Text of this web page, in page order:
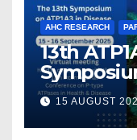
AHC RESEARCH
13th
15 AUGUST